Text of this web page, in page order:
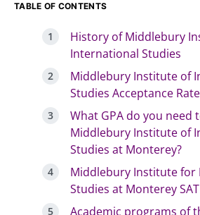
TABLE OF CONTENTS
History of Middlebury
International Studies
Middlebury Institute of
Studies Acceptance Rate
What GPA do you need
Middlebury Institute of
Studies at Monterey?
Middlebury Institute for
Studies at Monterey
Academic programs of